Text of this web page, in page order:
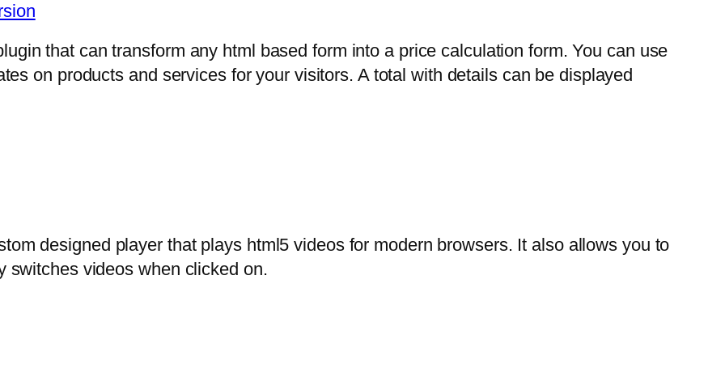
that can transform any html based form into a price calculation form. You can use
on products and services for your visitors. A total with details can be displayed
designed player that plays html5 videos for modern browsers. It also allows you to
switches videos when clicked on.